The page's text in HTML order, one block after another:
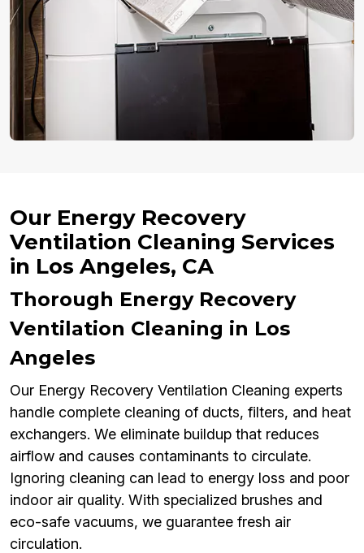
Our Energy Recovery
Ventilation Cleaning Services
in Los Angeles, CA
Thorough Energy Recovery
Ventilation Cleaning in Los
Angeles
Our Energy Recovery Ventilation Cleaning experts
handle complete cleaning of ducts, filters, and heat
exchangers. We eliminate buildup that reduces
airflow and causes contaminants to circulate.
Ignoring cleaning can lead to energy loss and poor
indoor air quality. With specialized brushes and
eco-safe vacuums, we guarantee fresh air
circulation.